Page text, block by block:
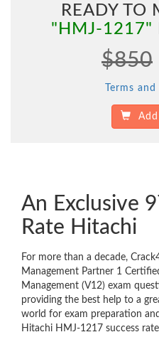
READY TO
"HMJ-1217"
$850
Terms
Add
An Exclusive
Rate Hitachi
For more than a decade,
Management Partner 1
Management (V12) exam
providing the best help to a
world for exam preparation
Hitachi HMJ-1217 success